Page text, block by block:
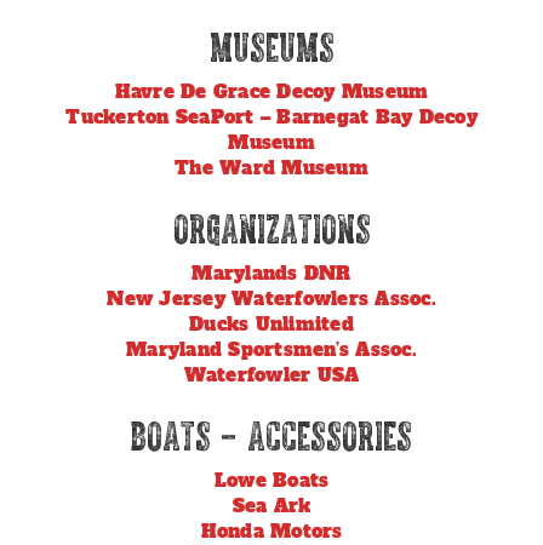
Museums
Havre De Grace Decoy Museum
Tuckerton SeaPort – Barnegat Bay Decoy
Museum
The Ward Museum
Organizations
Marylands DNR
New Jersey Waterfowlers Assoc.
Ducks Unlimited
Maryland Sportsmen’s Assoc.
Waterfowler USA
Boats – Accessories
Lowe Boats
Sea Ark
Honda Motors